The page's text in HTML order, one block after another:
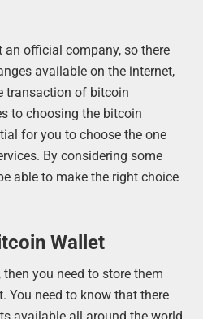
an official company, so there
available on the internet,
transaction of bitcoin
to choosing the bitcoin
for you to choose the one
By considering some
able to make the right choice
Wallet
you need to store them
You need to know that there
available all around the world.